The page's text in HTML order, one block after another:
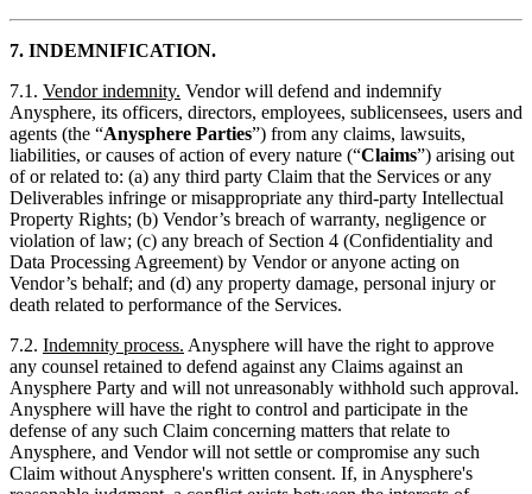
7. INDEMNIFICATION.
7.1. Vendor indemnity. Vendor will defend and indemnify
Anysphere, its officers, directors, employees, sublicensees, users and
agents (the “Anysphere Parties”) from any claims, lawsuits,
liabilities, or causes of action of every nature (“Claims”) arising out
of or related to: (a) any third party Claim that the Services or any
Deliverables infringe or misappropriate any third-party Intellectual
Property Rights; (b) Vendor’s breach of warranty, negligence or
violation of law; (c) any breach of Section 4 (Confidentiality and
Data Processing Agreement) by Vendor or anyone acting on
Vendor’s behalf; and (d) any property damage, personal injury or
death related to performance of the Services.
7.2. Indemnity process. Anysphere will have the right to approve
any counsel retained to defend against any Claims against an
Anysphere Party and will not unreasonably withhold such approval.
Anysphere will have the right to control and participate in the
defense of any such Claim concerning matters that relate to
Anysphere, and Vendor will not settle or compromise any such
Claim without Anysphere's written consent. If, in Anysphere's